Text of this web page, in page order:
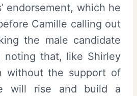
endorsement, which he
Camille calling out
the male candidate
that, like Shirley
without the support of
will rise and build a